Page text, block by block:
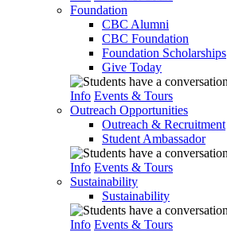
Foundation
CBC Alumni
CBC Foundation
Foundation Scholarships
Give Today
Info Events & Tours
Outreach Opportunities
Outreach & Recruitment
Student Ambassador
Info Events & Tours
Sustainability
Sustainability
Info Events & Tours